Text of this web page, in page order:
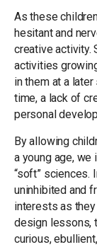
As these
hesitant and
creative activity.
activities
in them at a
time, a lack of
personal
By allowing
a young age,
“soft” sciences.
uninhibited and
interests as
design lessons,
curious,